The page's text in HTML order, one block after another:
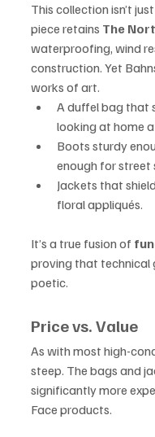
This collection isn’t
piece retains The
waterproofing, wind
construction. Yet
works of art.
A duffel bag that
looking at home
Boots sturdy
enough for street
Jackets that
floral appliqués.
It’s a true fusion of
proving that technical
poetic.
Price vs. Value
As with most high-
steep. The bags and
significantly more
Face products.